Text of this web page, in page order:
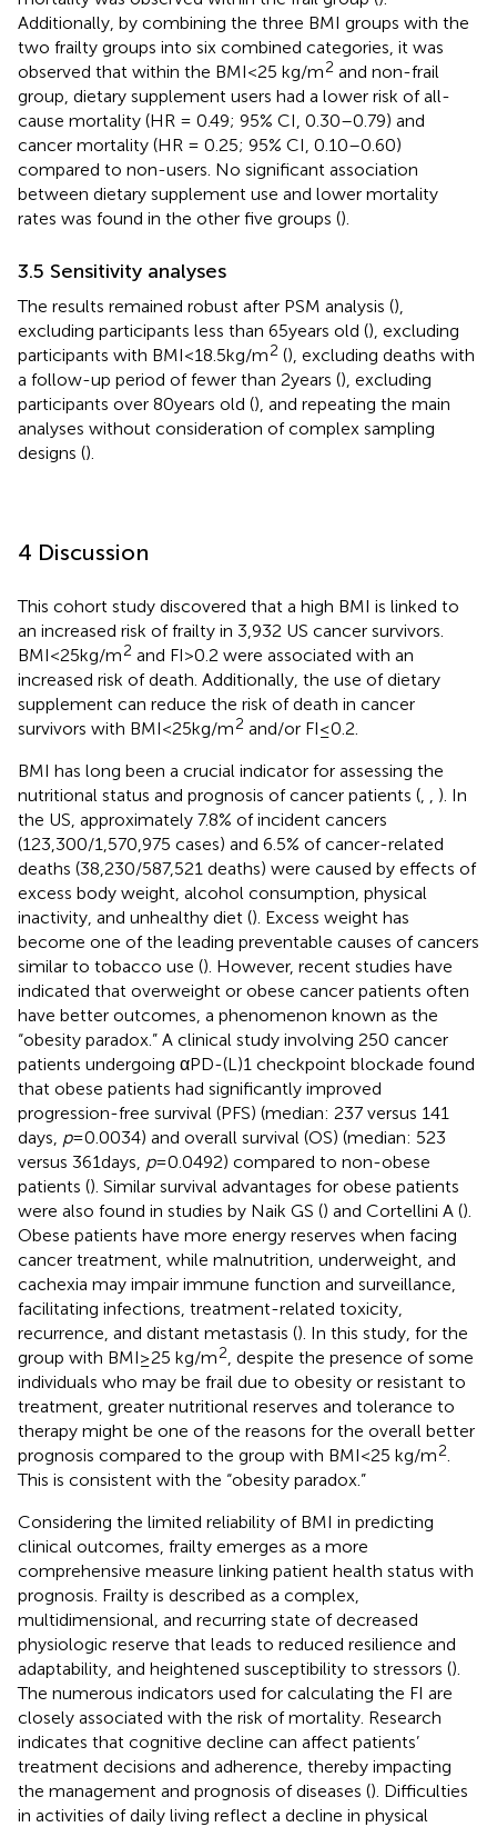
Additionally, by combining the three BMI groups with the
two frailty groups into six combined categories, it was
observed that within the BMI < 25 kg/m2 and non-frail
group, dietary supplement users had a lower risk of all-
cause mortality (HR = 0.49; 95% CI, 0.30–0.79) and
cancer mortality (HR = 0.25; 95% CI, 0.10–0.60)
compared to non-users. No significant association
between dietary supplement use and lower mortality
rates was found in the other five groups ().
3.5 Sensitivity analyses
The results remained robust after PSM analysis (),
excluding participants less than 65 years old (), excluding
participants with BMI < 18.5 kg/m2 (), excluding deaths with
a follow-up period of fewer than 2 years (), excluding
participants over 80 years old (), and repeating the main
analyses without consideration of complex sampling
designs ().
4 Discussion
This cohort study discovered that a high BMI is linked to
an increased risk of frailty in 3,932 US cancer survivors.
BMI < 25 kg/m2 and FI > 0.2 were associated with an
increased risk of death. Additionally, the use of dietary
supplement can reduce the risk of death in cancer
survivors with BMI < 25 kg/m2 and/or FI ≤ 0.2.
BMI has long been a crucial indicator for assessing the
nutritional status and prognosis of cancer patients (
). In
the US, approximately 7.8% of incident cancers
(123,300/1,570,975 cases) and 6.5% of cancer-related
deaths (38,230/587,521 deaths) were caused by effects of
excess body weight, alcohol consumption, physical
inactivity, and unhealthy diet (). Excess weight has
become one of the leading preventable causes of cancers
similar to tobacco use (). However, recent studies have
indicated that overweight or obese cancer patients often
have better outcomes, a phenomenon known as the
“obesity paradox.” A clinical study involving 250 cancer
patients undergoing αPD-(L)1 checkpoint blockade found
that obese patients had significantly improved
progression-free survival (PFS) (median: 237 versus 141
days, p= 0.0034) and overall survival (OS) (median: 523
versus 361 days, p= 0.0492) compared to non-obese
patients (). Similar survival advantages for obese patients
were also found in studies by Naik GS () and Cortellini A ().
Obese patients have more energy reserves when facing
cancer treatment, while malnutrition, underweight, and
cachexia may impair immune function and surveillance,
facilitating infections, treatment-related toxicity,
recurrence, and distant metastasis (). In this study, for the
group with BMI ≥ 25 kg/m2
, despite the presence of some
individuals who may be frail due to obesity or resistant to
treatment, greater nutritional reserves and tolerance to
therapy might be one of the reasons for the overall better
prognosis compared to the group with BMI < 25 kg/m2
This is consistent with the “obesity paradox.”
Considering the limited reliability of BMI in predicting
clinical outcomes, frailty emerges as a more
comprehensive measure linking patient health status with
prognosis. Frailty is described as a complex,
multidimensional, and recurring state of decreased
physiologic reserve that leads to reduced resilience and
adaptability, and heightened susceptibility to stressors ().
The numerous indicators used for calculating the FI are
closely associated with the risk of mortality. Research
indicates that cognitive decline can affect patients’
treatment decisions and adherence, thereby impacting
the management and prognosis of diseases (). Difficulties
in activities of daily living reflect a decline in physical